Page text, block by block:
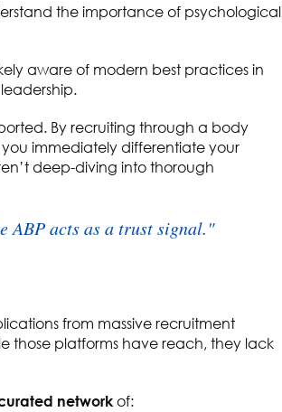
the importance of psychological
awareof modern best practices in
By recruiting through a body
immediately differentiate your
deep-diving into thorough
ABP acts as a trust signal."
from massive recruitment
those platforms have reach, they lack
networkof: